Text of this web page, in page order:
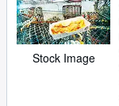
Stock Image